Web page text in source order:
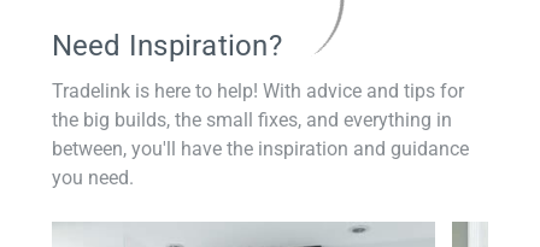
Need Inspiration?
Tradelink is here to help! With advice and tips for
the big builds, the small fixes, and everything in
between, you'll have the inspiration and guidance
you need.